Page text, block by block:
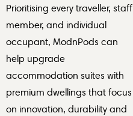
Prioritising every traveller, staff
member, and individual
occupant, ModnPods can
help upgrade
accommodation suites with
premium dwellings that focus
on innovation, durability and